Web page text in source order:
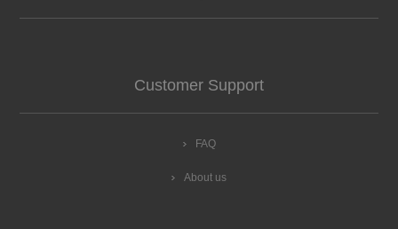
Customer Support
FAQ
About us